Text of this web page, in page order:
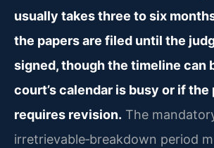
usually takes three to six
the papers are filed until the
signed, though the timeline can
court’s calendar is busy or if the
requires revision. The
irretrievable‑breakdown period